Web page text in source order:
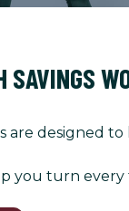
SAVINGS
are designed
you turn